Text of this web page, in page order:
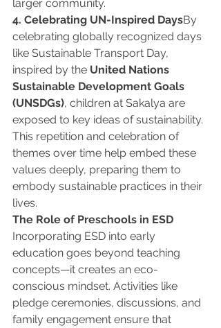
larger community.
4. Celebrating UN-Inspired DaysBy
celebrating globally recognized days
like Sustainable Transport Day,
inspired by the United Nations
Sustainable Development Goals
(UNSDGs), children at Sakalya are
exposed to key ideas of sustainability.
This repetition and celebration of
themes over time help embed these
values deeply, preparing them to
embody sustainable practices in their
lives.
The Role of Preschools in ESD
Incorporating ESD into early
education goes beyond teaching
concepts—it creates an eco-
conscious mindset. Activities like
pledge ceremonies, discussions, and
family engagement ensure that